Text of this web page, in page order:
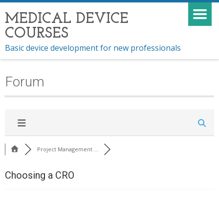
MEDICAL DEVICE
COURSES
Basic device development for new professionals
Forum
Project Management ...
Choosing a CRO